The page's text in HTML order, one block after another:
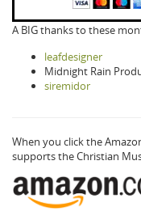
A BIG thanks to these
leafdesigner
Midnight Rain
siremidor
When you click the
supports the Christian